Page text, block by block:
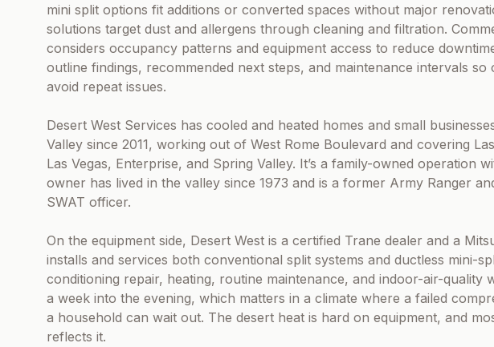
mini split options fit additions or converted spaces without major
solutions target dust and allergens through cleaning and filtration.
considers occupancy patterns and equipment access to reduce
outline findings, recommended next steps, and maintenance intervals
avoid repeat issues.
Desert West Services has cooled and heated homes and small
Valley since 2011, working out of West Rome Boulevard and covering
Las Vegas, Enterprise, and Spring Valley. It’s a family-owned operation
owner has lived in the valley since 1973 and is a former Army Ranger
SWAT officer.
On the equipment side, Desert West is a certified Trane dealer and a
installs and services both conventional split systems and ductless mini-
conditioning repair, heating, routine maintenance, and indoor-air-quality
a week into the evening, which matters in a climate where a failed
a household can wait out. The desert heat is hard on equipment, and
reflects it.